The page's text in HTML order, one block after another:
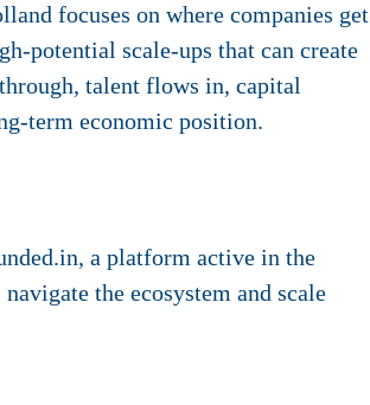
focuses on where companies get
potential scale-ups that can create
talent flows in, capital
term economic position.
a platform active in the
the ecosystem and scale